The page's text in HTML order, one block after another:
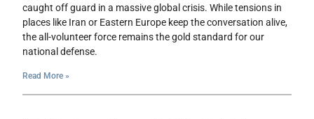
caught off guard in a massive global crisis. While tensions in
places like Iran or Eastern Europe keep the conversation alive,
the all-volunteer force remains the gold standard for our
national defense.
Read More »